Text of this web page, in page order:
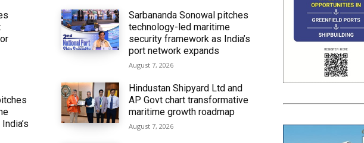
Sarbananda Sonowal pitches
technology-led maritime
security framework as India’s
port network expands
August 7, 2026
Hindustan Shipyard Ltd and
AP Govt chart transformative
maritime growth roadmap
August 7, 2026